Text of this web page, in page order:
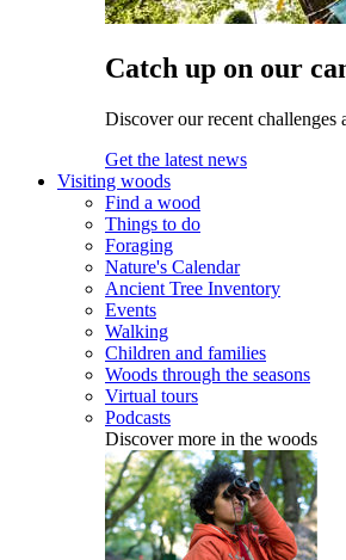
Catch up on our
Discover our recent challenges
Get the latest news
Visiting woods
Find a wood
Things to do
Foraging
Nature's Calendar
Ancient Tree Inventory
Events
Walking
Children and families
Woods through the seasons
Virtual tours
Podcasts
Discover more in the woods